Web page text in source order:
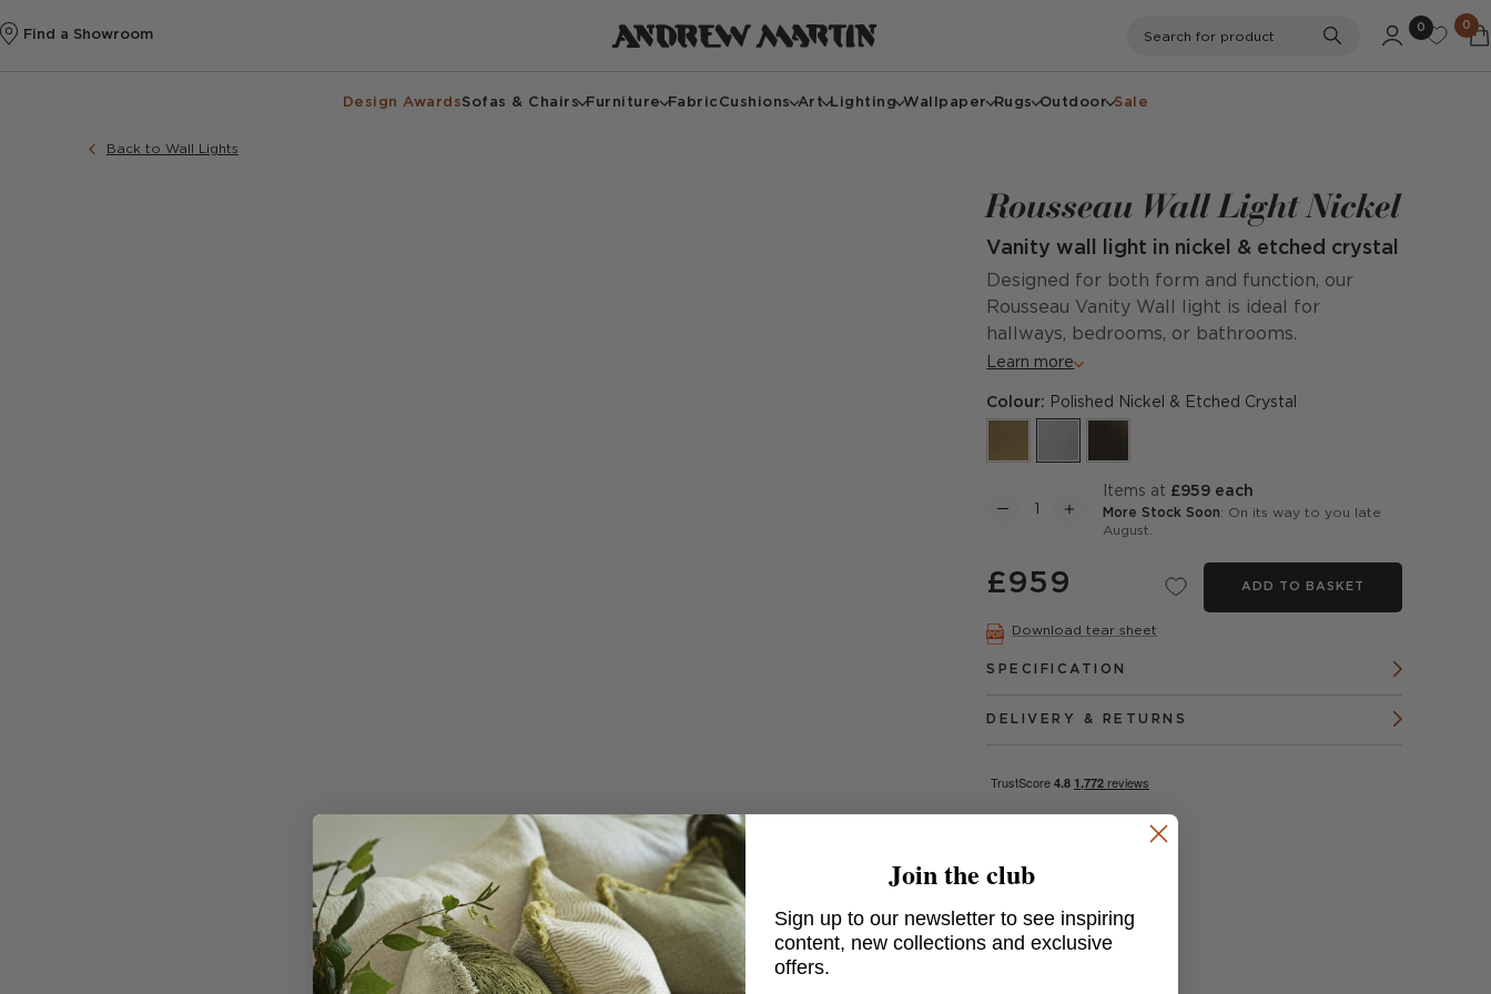
Find a Showroom Search
0 0
Design AwardsSofas & Chairs Furniture Fabric Cushions Art Lighting Wallpaper Rugs Outdoor Sale
Back to Wall Lights
Rousseau Wall Light Nickel
Vanity wall light in nickel & etched crystal
Designed for both form and function, our
Rousseau Vanity Wall light is ideal for
hallways, bedrooms, or bathrooms.
Learn more
Colour: Polished Nickel & Etched Crystal
items at £959 each
More Stock Soon: On its way to you late
August.
£959 ADD TO BASKET
Download tear sheet
SPECIFICATION
DELIVERY & RETURNS
Join the club
Sign up to our newsletter to see inspiring
content, new collections and exclusive
offers.